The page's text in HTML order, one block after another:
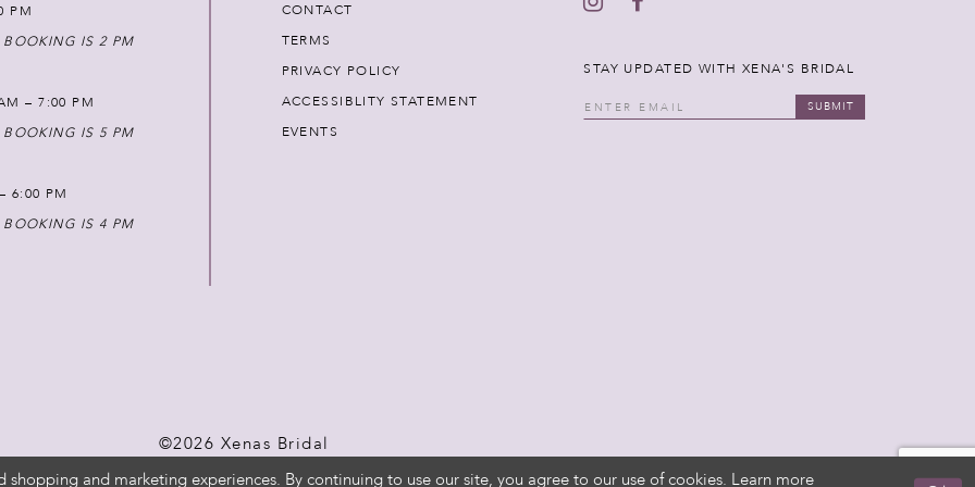
PM
IS 2 PM
– 7:00 PM
IS 5 PM
6:00 PM
IS 4 PM
CONTACT
TERMS
PRIVACY POLICY
ACCESSIBLITY STATEMENT
EVENTS
STAY UPDATED WITH XENA'S BRIDAL
SUBMIT
©2026 Xenas Bridal
shopping and marketing experiences. By continuing to use our site, you agree to our use of cookies. Learn more